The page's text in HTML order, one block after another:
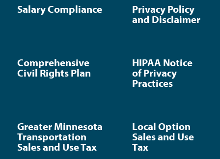
Salary Compliance
Privacy Policy
and Disclaimer
Comprehensive
Civil Rights Plan
HIPAA Notice
of Privacy
Practices
Greater Minnesota
Transportation
Sales and Use Tax
Local Option
Sales and Use
Tax